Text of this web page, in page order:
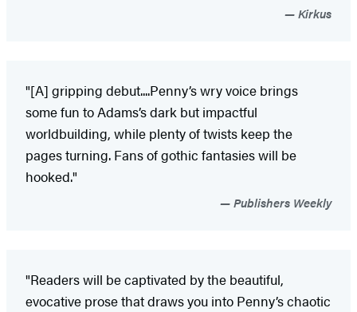
Kirkus
"[A] gripping debut....Penny’s wry voice brings
some fun to Adams’s dark but impactful
worldbuilding, while plenty of twists keep the
pages turning. Fans of gothic fantasies will be
hooked."
Publishers Weekly
"Readers will be captivated by the beautiful,
evocative prose that draws you into Penny’s chaotic